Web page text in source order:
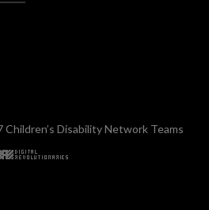
Disability Network Teams